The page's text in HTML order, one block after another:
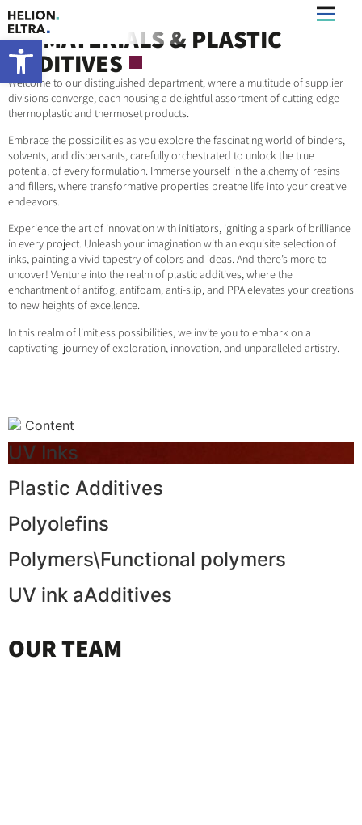
UV MATERIALS & PLASTIC
ADDITIVES
Welcome to our distinguished department, where a multitude of supplier
divisions converge, each housing a delightful assortment of cutting-edge
thermoplastic and thermoset products.
Embrace the possibilities as you explore the fascinating world of binders,
solvents, and dispersants, carefully orchestrated to unlock the true
potential of every formulation. Immerse yourself in the alchemy of resins
and fillers, where transformative properties breathe life into your creative
endeavors.
Experience the art of innovation with initiators, igniting a spark of brilliance
in every project. Unleash your imagination with an exquisite selection of
inks, painting a vivid tapestry of colors and ideas. And there’s more to
uncover! Venture into the realm of plastic additives, where the
enchantment of antifog, antifoam, anti-slip, and PPA elevates your creations
to new heights of excellence.
In this realm of limitless possibilities, we invite you to embark on a
captivating journey of exploration, innovation, and unparalleled artistry.
Content
UV Inks
Plastic Additives
Polyolefins
Polymers\Functional polymers
UV ink aAdditives
OUR TEAM
Open toolbar